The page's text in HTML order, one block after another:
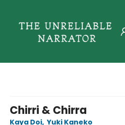
Chirri & Chirra
Kaya Doi, Yuki Kaneko